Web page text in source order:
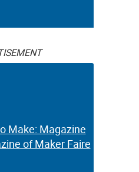
Make: Magazine
of Maker Faire